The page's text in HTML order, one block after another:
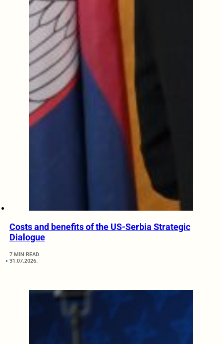
Costs and benefits of the US-Serbia Strategic
Dialogue
7 MIN READ
31.07.2026.